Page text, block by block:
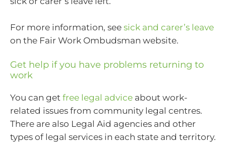
For more information, see sick and carer’s leave
on the Fair Work Ombudsman website.
Get help if you have problems returning to
work
You can get free legal advice about work-
related issues from community legal centres.
There are also Legal Aid agencies and other
types of legal services in each state and territory.